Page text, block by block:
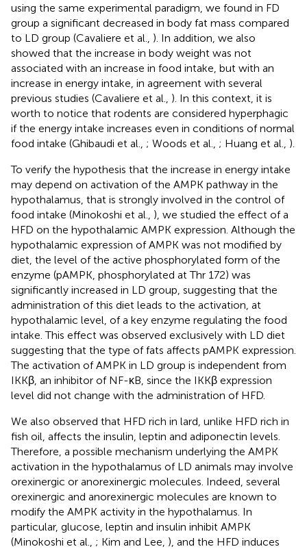
using the same experimental paradigm, we found in FD
group a significant decreased in body fat mass compared
to LD group (Cavaliere et al., ). In addition, we also
showed that the increase in body weight was not
associated with an increase in food intake, but with an
increase in energy intake, in agreement with several
previous studies (Cavaliere et al., ). In this context, it is
worth to notice that rodents are considered hyperphagic
if the energy intake increases even in conditions of normal
food intake (Ghibaudi et al., ; Woods et al., ; Huang et al., ).
To verify the hypothesis that the increase in energy intake
may depend on activation of the AMPK pathway in the
hypothalamus, that is strongly involved in the control of
food intake (Minokoshi et al., ), we studied the effect of a
HFD on the hypothalamic AMPK expression. Although the
hypothalamic expression of AMPK was not modified by
diet, the level of the active phosphorylated form of the
enzyme (pAMPK, phosphorylated at Thr 172) was
significantly increased in LD group, suggesting that the
administration of this diet leads to the activation, at
hypothalamic level, of a key enzyme regulating the food
intake. This effect was observed exclusively with LD diet
suggesting that the type of fats affects pAMPK expression.
The activation of AMPK in LD group is independent from
IKKβ, an inhibitor of NF-κB, since the IKKβ expression
level did not change with the administration of HFD.
We also observed that HFD rich in lard, unlike HFD rich in
fish oil, affects the insulin, leptin and adiponectin levels.
Therefore, a possible mechanism underlying the AMPK
activation in the hypothalamus of LD animals may involve
orexinergic or anorexinergic molecules. Indeed, several
orexinergic and anorexinergic molecules are known to
modify the AMPK activity in the hypothalamus. In
particular, glucose, leptin and insulin inhibit AMPK
(Minokoshi et al., ; Kim and Lee, ), and the HFD induces